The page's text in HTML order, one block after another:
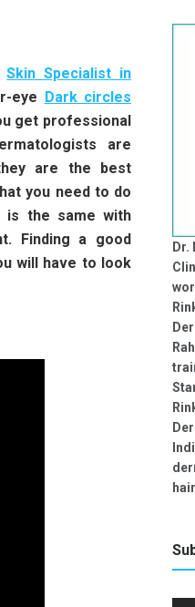
Skin Specialist in
eye
Dark circles
get professional
are
are the best
you need to do
is the same with
Finding a good
will have to look